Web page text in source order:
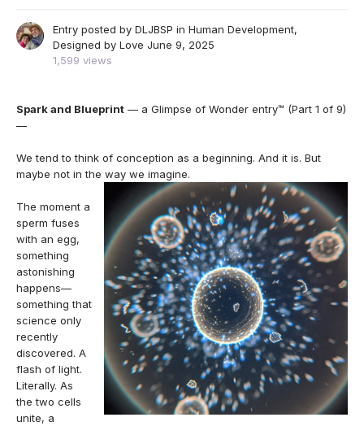
Entry posted by DLJBSP in Human Development,
Designed by Love June 9, 2025
1,599 views
Spark and Blueprint — a Glimpse of Wonder entry™ (Part 1 of 9)
—
We tend to think of conception as a beginning. And it is. But
maybe not in the way we imagine.
The moment a
sperm fuses
with an egg,
something
astonishing
happens—
something that
science only
recently
discovered. A
flash of light.
Literally. As
the two cells
unite, a